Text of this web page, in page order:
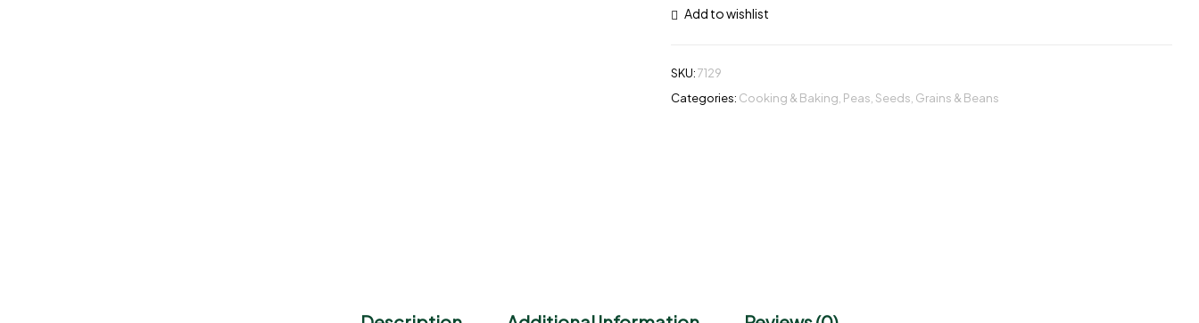
Add to wishlist
SKU:7129
Categories: Cooking & Baking Peas Seeds, Grains & Beans